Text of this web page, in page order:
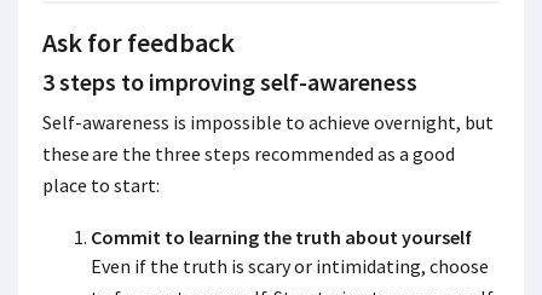
Ask for feedback
3 steps to improving self-awareness
Self-awareness is impossible to achieve overnight, but
these are the three steps recommended as a good
place to start:
Commit to learning the truth about yourself
Even if the truth is scary or intimidating, choose